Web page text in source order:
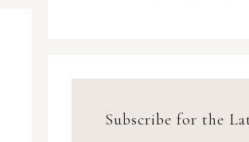
Subscribe for the